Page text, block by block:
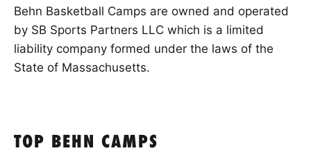
Behn Basketball Camps are owned and operated
by SB Sports Partners LLC which is a limited
liability company formed under the laws of the
State of Massachusetts.
TOP BEHN CAMPS